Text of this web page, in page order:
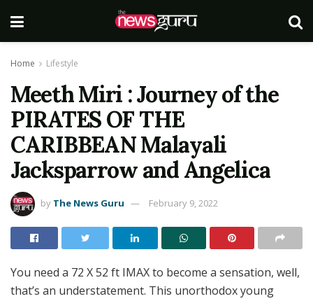
Home Lifestyle
Meeth Miri : Journey of the
PIRATES OF THE
CARIBBEAN Malayali
Jacksparrow and Angelica
by The News Guru February 9, 2022
You need a 72 X 52 ft IMAX to become a sensation, well,
that’s an understatement. This unorthodox young